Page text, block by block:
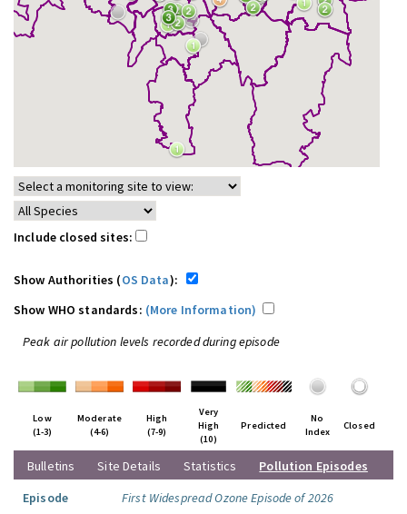
Include closed sites:
Show Authorities (OS Data):
Show WHO standards: (More Information)
Peak air pollution levels recorded during episode
Low
(1-3)
Moderate
(4-6)
High
(7-9)
Very
High
(10)
Predicted
No
Index
Closed
Bulletins Site Details Statistics
Pollution Episodes
Episode
First Widespread Ozone Episode of 2026